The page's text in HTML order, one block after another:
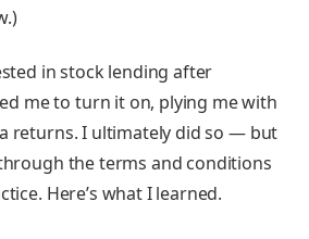
in stock lending after
me to turn it on, plying me with
returns. I ultimately did so — but
the terms and conditions
Here’s what I learned.